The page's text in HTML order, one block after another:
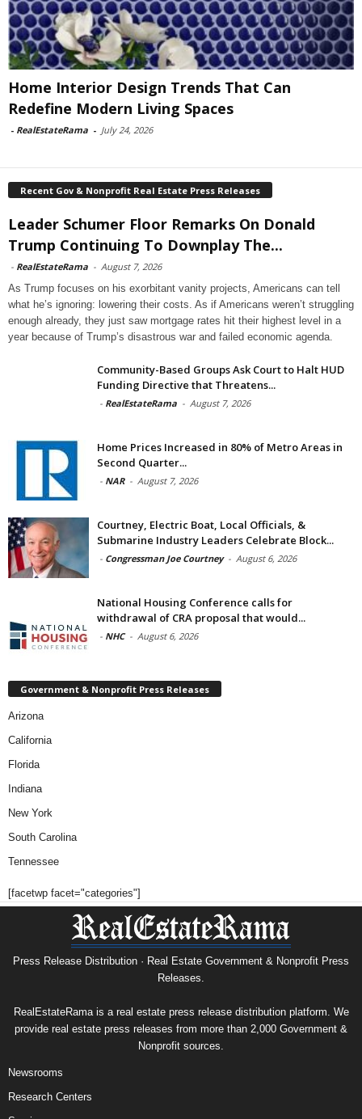
Home Interior Design Trends That Can
Redefine Modern Living Spaces
- RealEstateRama - July 24, 2026
Recent Gov & Nonprofit Real Estate Press Releases
Leader Schumer Floor Remarks On Donald
Trump Continuing To Downplay The...
- RealEstateRama - August 7, 2026
As Trump focuses on his exorbitant vanity projects, Americans can tell
what he’s ignoring: lowering their costs. As if Americans weren’t struggling
enough already, they just saw mortgage rates hit their highest level in a
year because of Trump’s disastrous war and failed economic agenda.
Community-Based Groups Ask Court to Halt HUD
Funding Directive that Threatens...
- RealEstateRama - August 7, 2026
Home Prices Increased in 80% of Metro Areas in
Second Quarter...
- NAR - August 7, 2026
Courtney, Electric Boat, Local Officials, &
Submarine Industry Leaders Celebrate Block...
- Congressman Joe Courtney - August 6, 2026
National Housing Conference calls for
withdrawal of CRA proposal that would...
- NHC - August 6, 2026
Government & Nonprofit Press Releases
Arizona
California
Florida
Indiana
New York
South Carolina
Tennessee
[facetwp facet="categories"]
Press Release Distribution · Real Estate Government & Nonprofit Press
Releases.
RealEstateRama is a real estate press release distribution platform. We
provide real estate press releases from more than 2,000 Government &
Nonprofit sources.
Newsrooms
Research Centers